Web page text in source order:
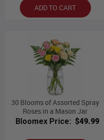
ADD TO CART
30 Blooms of Assorted Spray
Roses in a Mason Jar
Bloomex Price: $49.99